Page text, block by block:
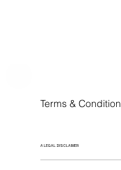
A LEGAL DISCLAIMER
Terms &